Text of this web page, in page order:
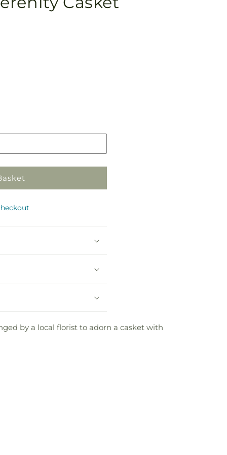
by a local florist to adorn a casket with